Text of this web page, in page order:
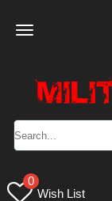
Toggle
0
Wish List